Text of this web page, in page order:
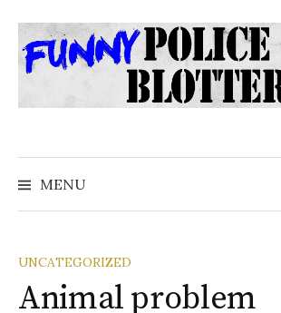
to
content
MENU
UNCATEGORIZED
Animal problem